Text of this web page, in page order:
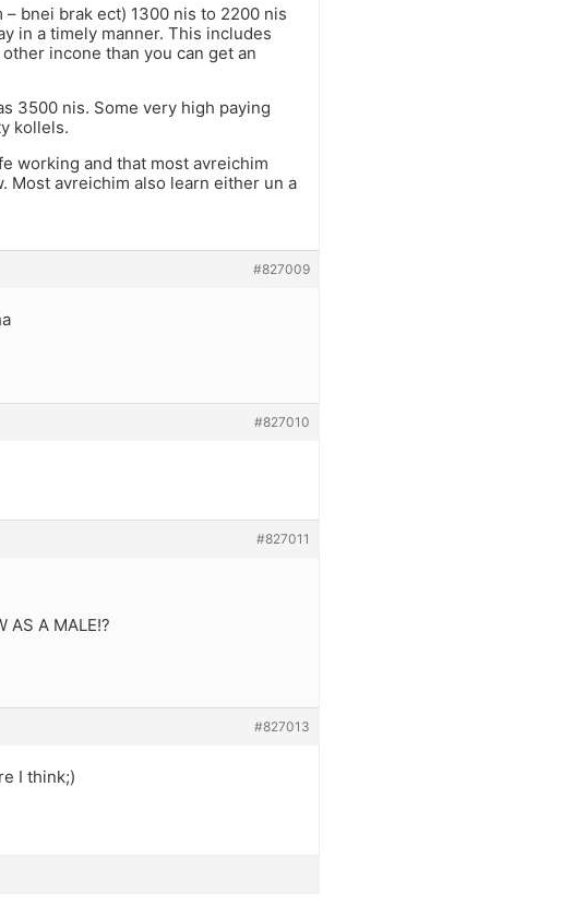
bnei brak ect) 1300 nis to 2200 nis
in a timely manner. This includes
incone than you can get an
3500 nis. Some very high paying
kollels.
working and that most avreichim
Most avreichim also learn either un a
#827009
#827010
#827011
AS A MALE!?
#827013
I think;)